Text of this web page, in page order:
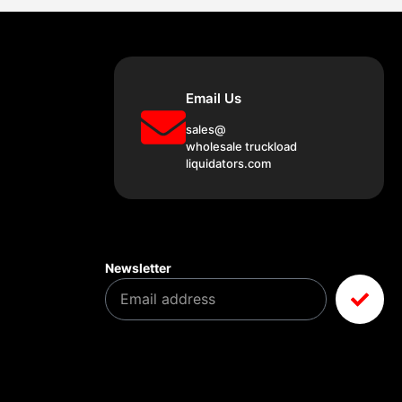
Email Us
sales@
wholesale truckload
liquidators.com
Newsletter